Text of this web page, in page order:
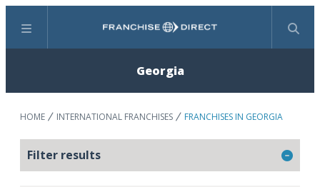
Menu Search
Georgia
HOME INTERNATIONAL FRANCHISES FRANCHISES IN GEORGIA
Filter results